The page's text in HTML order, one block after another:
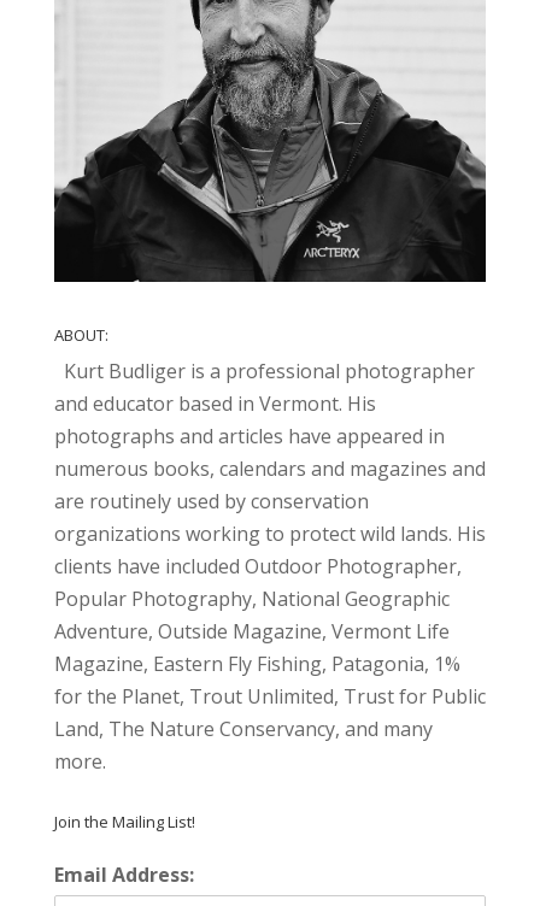
ABOUT:
Kurt Budliger is a professional photographer
and educator based in Vermont. His
photographs and articles have appeared in
numerous books, calendars and magazines and
are routinely used by conservation
organizations working to protect wild lands. His
clients have included Outdoor Photographer,
Popular Photography, National Geographic
Adventure, Outside Magazine, Vermont Life
Magazine, Eastern Fly Fishing, Patagonia, 1%
for the Planet, Trout Unlimited, Trust for Public
Land, The Nature Conservancy, and many
more.
Join the Mailing List!
Email Address: